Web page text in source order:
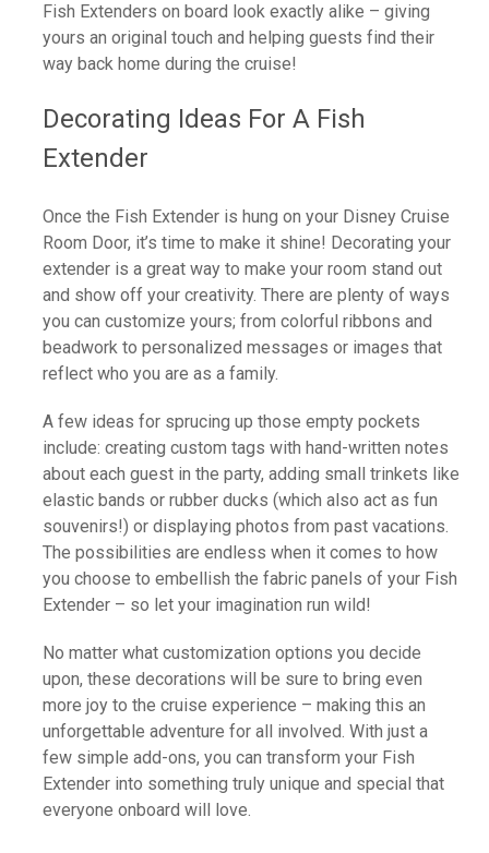
Fish Extenders on board look exactly alike – giving
yours an original touch and helping guests find their
way back home during the cruise!
Decorating Ideas For A Fish
Extender
Once the Fish Extender is hung on your Disney Cruise
Room Door, it’s time to make it shine! Decorating your
extender is a great way to make your room stand out
and show off your creativity. There are plenty of ways
you can customize yours; from colorful ribbons and
beadwork to personalized messages or images that
reflect who you are as a family.
A few ideas for sprucing up those empty pockets
include: creating custom tags with hand-written notes
about each guest in the party, adding small trinkets like
elastic bands or rubber ducks (which also act as fun
souvenirs!) or displaying photos from past vacations.
The possibilities are endless when it comes to how
you choose to embellish the fabric panels of your Fish
Extender – so let your imagination run wild!
No matter what customization options you decide
upon, these decorations will be sure to bring even
more joy to the cruise experience – making this an
unforgettable adventure for all involved. With just a
few simple add-ons, you can transform your Fish
Extender into something truly unique and special that
everyone onboard will love.